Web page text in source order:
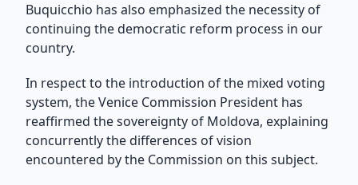
Buquicchio has also emphasized the necessity of
continuing the democratic reform process in our
country.
In respect to the introduction of the mixed voting
system, the Venice Commission President has
reaffirmed the sovereignty of Moldova, explaining
concurrently the differences of vision
encountered by the Commission on this subject.